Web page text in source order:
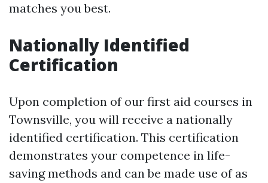
matches you best.
Nationally Identified
Certification
Upon completion of our first aid courses in
Townsville, you will receive a nationally
identified certification. This certification
demonstrates your competence in life-
saving methods and can be made use of as